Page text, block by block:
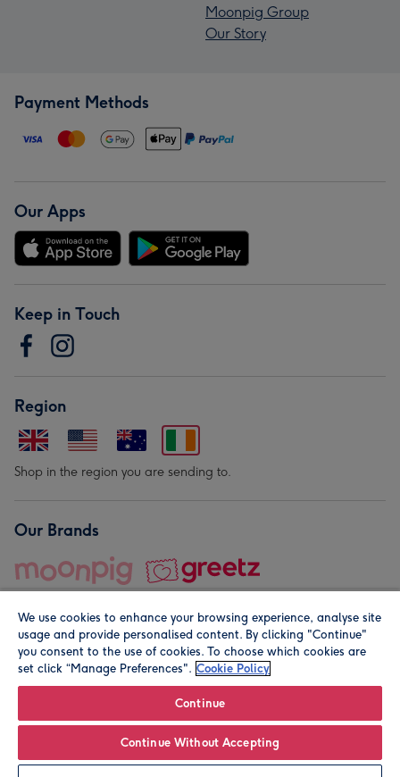
Leave it Blank Personalise
Moonpig Group
Our Story
Payment Methods
Our Apps
Keep in Touch
Region
Shop in the region you are sending to.
Our Brands
© Moonpig.com Limited 2026. Registered company address is
We use cookies to enhance your browsing experience, analyse site
usage and provide personalised content. By clicking "Continue"
you consent to the use of cookies. To choose which cookies are
set click “Manage Preferences". Cookie Policy
Continue
Continue Without Accepting